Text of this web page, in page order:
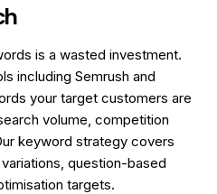
is a wasted investment.
including Semrush and
your target customers are
volume, competition
keyword strategy covers
question-based
targets.